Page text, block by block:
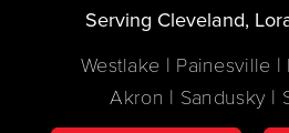
Serving Cleveland,
Westlake | Painesville
Akron | Sandusky |